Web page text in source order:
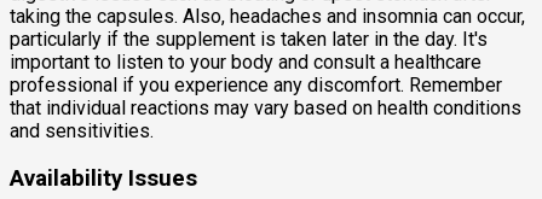
taking the capsules. Also, headaches and insomnia can occur,
particularly if the supplement is taken later in the day. It's
important to listen to your body and consult a healthcare
professional if you experience any discomfort. Remember
that individual reactions may vary based on health conditions
and sensitivities.
Availability Issues